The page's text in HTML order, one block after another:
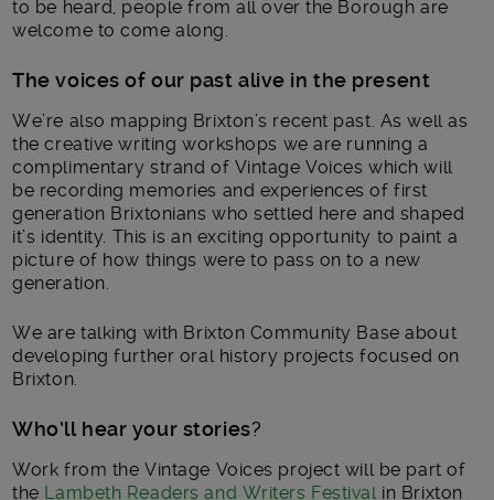
to be heard, people from all over the Borough are
welcome to come along.
The voices of our past alive in the present
We’re also mapping Brixton’s recent past. As well as
the creative writing workshops we are running a
complimentary strand of Vintage Voices which will
be recording memories and experiences of first
generation Brixtonians who settled here and shaped
it’s identity. This is an exciting opportunity to paint a
picture of how things were to pass on to a new
generation.
We are talking with Brixton Community Base about
developing further oral history projects focused on
Brixton.
Who’ll hear your stories?
Work from the Vintage Voices project will be part of
the Lambeth Readers and Writers Festival in Brixton